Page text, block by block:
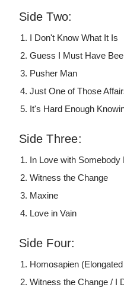
Side Two:
I Don't Know What It Is
Guess I Must Have
Pusher Man
Just One of Those
It's Hard Enough
Side Three:
In Love with Somebody
Witness the Change
Maxine
Love in Vain
Side Four:
Homosapien
Witness the Change / I